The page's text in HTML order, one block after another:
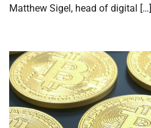
Matthew Sigel, head of digital […]